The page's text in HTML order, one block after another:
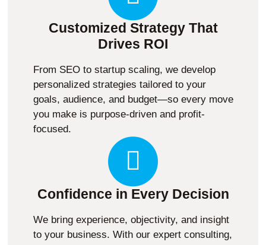
Customized Strategy That
Drives ROI
From SEO to startup scaling, we develop
personalized strategies tailored to your
goals, audience, and budget—so every move
you make is purpose-driven and profit-
focused.
Confidence in Every Decision
We bring experience, objectivity, and insight
to your business. With our expert consulting,